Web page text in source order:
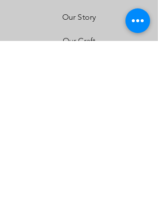
Our Story
Our Craft